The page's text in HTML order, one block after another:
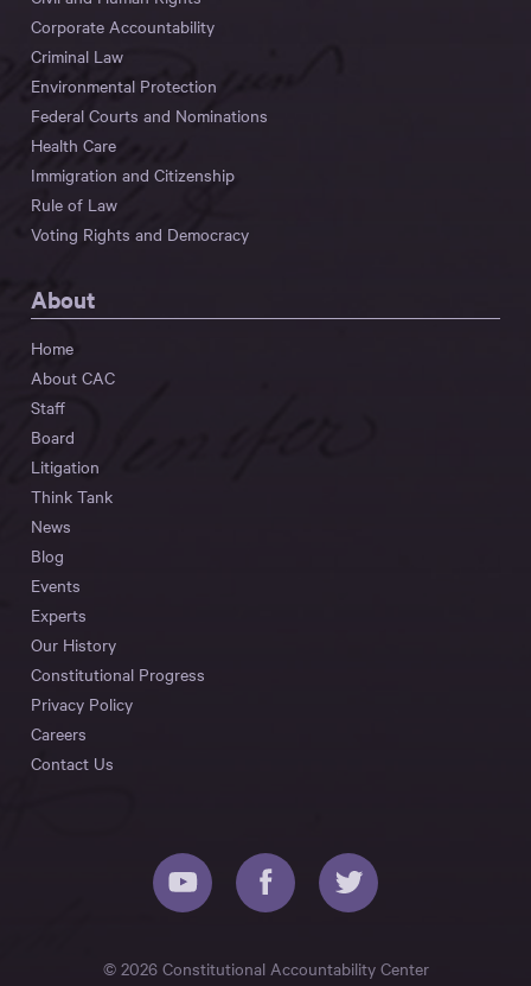
Corporate Accountability
Criminal Law
Environmental Protection
Federal Courts and Nominations
Health Care
Immigration and Citizenship
Rule of Law
Voting Rights and Democracy
About
Home
About CAC
Staff
Board
Litigation
Think Tank
News
Blog
Events
Experts
Our History
Constitutional Progress
Privacy Policy
Careers
Contact Us
© 2026 Constitutional Accountability Center